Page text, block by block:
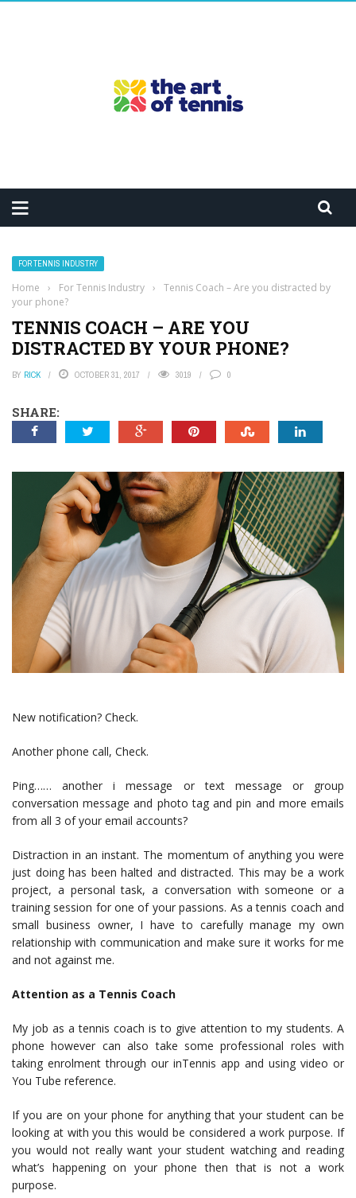
FOR TENNIS INDUSTRY
Home › For Tennis Industry ›
Tennis Coach – Are you distracted by
your phone?
TENNIS COACH – ARE YOU
DISTRACTED BY YOUR PHONE?
BY RICK OCTOBER 31, 2017 3019 0
SHARE:
New notification? Check.
Another phone call, Check.
Ping…… another i message or text message or group
conversation message and photo tag and pin and more emails
from all 3 of your email accounts?
Distraction in an instant. The momentum of anything you were
just doing has been halted and distracted. This may be a work
project, a personal task, a conversation with someone or a
training session for one of your passions. As a tennis coach and
small business owner, I have to carefully manage my own
relationship with communication and make sure it works for me
and not against me.
Attention as a Tennis Coach
My job as a tennis coach is to give attention to my students. A
phone however can also take some professional roles with
taking enrolment through our inTennis app and using video or
You Tube reference.
If you are on your phone for anything that your student can be
looking at with you this would be considered a work purpose. If
you would not really want your student watching and reading
what’s happening on your phone then that is not a work
purpose.